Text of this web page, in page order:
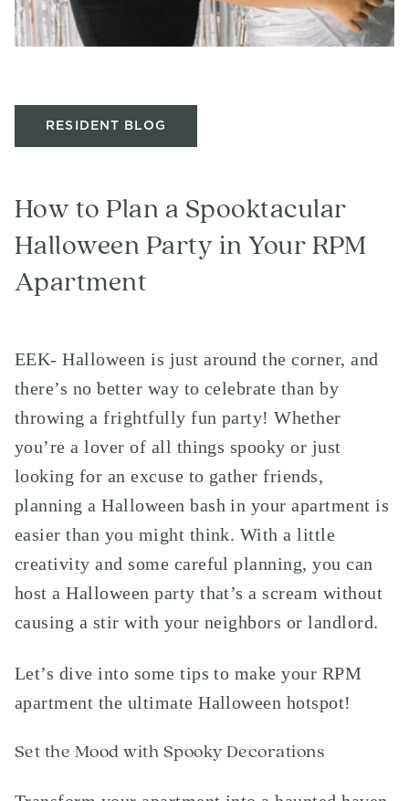
RESIDENT BLOG
How to Plan a Spooktacular
Halloween Party in Your RPM
Apartment
EEK- Halloween is just around the corner, and
there’s no better way to celebrate than by
throwing a frightfully fun party! Whether
you’re a lover of all things spooky or just
looking for an excuse to gather friends,
planning a Halloween bash in your apartment is
easier than you might think. With a little
creativity and some careful planning, you can
host a Halloween party that’s a scream without
causing a stir with your neighbors or landlord.
Let’s dive into some tips to make your RPM
apartment the ultimate Halloween hotspot!
Set the Mood with Spooky Decorations